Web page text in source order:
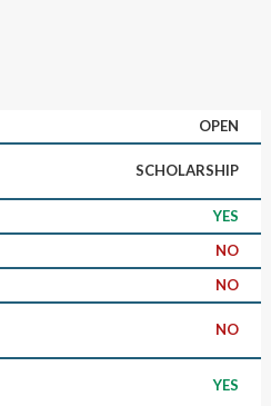
OPEN
SCHOLARSHIP
YES
NO
NO
NO
YES